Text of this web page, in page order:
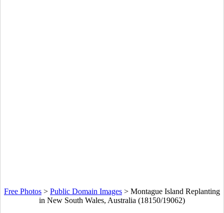
Free Photos > Public Domain Images > Montague Island Replanting
in New South Wales, Australia (18150/19062)